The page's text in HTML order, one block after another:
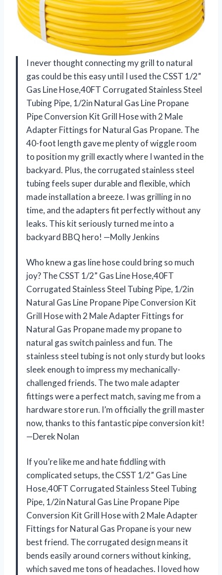
I never thought connecting my grill to natural
gas could be this easy until I used the CSST 1/2”
Gas Line Hose,40FT Corrugated Stainless Steel
Tubing Pipe, 1/2in Natural Gas Line Propane
Pipe Conversion Kit Grill Hose with 2 Male
Adapter Fittings for Natural Gas Propane. The
40-foot length gave me plenty of wiggle room
to position my grill exactly where I wanted in the
backyard. Plus, the corrugated stainless steel
tubing feels super durable and flexible, which
made installation a breeze. I was grilling in no
time, and the adapters fit perfectly without any
leaks. This kit seriously turned me into a
backyard BBQ hero! —Molly Jenkins
Who knew a gas line hose could bring so much
joy? The CSST 1/2” Gas Line Hose,40FT
Corrugated Stainless Steel Tubing Pipe, 1/2in
Natural Gas Line Propane Pipe Conversion Kit
Grill Hose with 2 Male Adapter Fittings for
Natural Gas Propane made my propane to
natural gas switch painless and fun. The
stainless steel tubing is not only sturdy but looks
sleek enough to impress my mechanically-
challenged friends. The two male adapter
fittings were a perfect match, saving me from a
hardware store run. I’m officially the grill master
now, thanks to this fantastic pipe conversion kit!
—Derek Nolan
If you’re like me and hate fiddling with
complicated setups, the CSST 1/2” Gas Line
Hose,40FT Corrugated Stainless Steel Tubing
Pipe, 1/2in Natural Gas Line Propane Pipe
Conversion Kit Grill Hose with 2 Male Adapter
Fittings for Natural Gas Propane is your new
best friend. The corrugated design means it
bends easily around corners without kinking,
which saved me tons of headaches. I loved how